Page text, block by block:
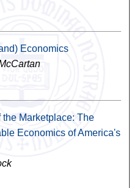
Economics
the Marketplace: The
Economics of America's